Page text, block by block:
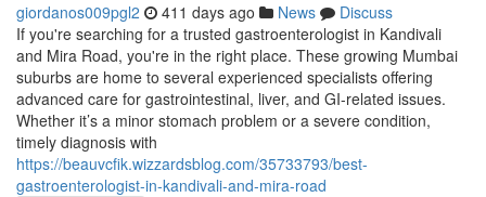
giordanos009pgl2 411 days ago News
Discuss
If you're searching for a trusted gastroenterologist in Kandivali
and Mira Road, you're in the right place. These growing Mumbai
suburbs are home to several experienced specialists offering
advanced care for gastrointestinal, liver, and GI-related issues.
Whether it’s a minor stomach problem or a severe condition,
timely diagnosis with
https://beauvcfik.wizzardsblog.com/35733793/best-
gastroenterologist-in-kandivali-and-mira-road